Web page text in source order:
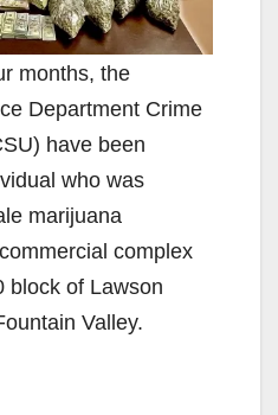
months, the
Department Crime
have been
who was
marijuana
complex
block of Lawson
Valley.